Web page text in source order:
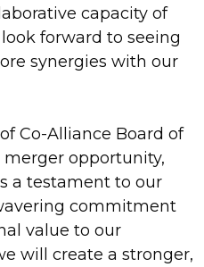
capacity of
forward to seeing
synergies with our
Co-Alliance Board of
opportunity,
a testament to our
commitment
value to our
will create a stronger,